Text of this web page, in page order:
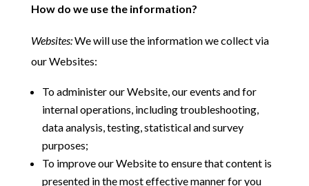
How do we use the information?
Websites:We will use the information we collect via
our Websites:
To administer our Website, our events and for
internal operations, including troubleshooting,
data analysis, testing, statistical and survey
purposes;
To improve our Website to ensure that content is
presented in the most effective manner for you